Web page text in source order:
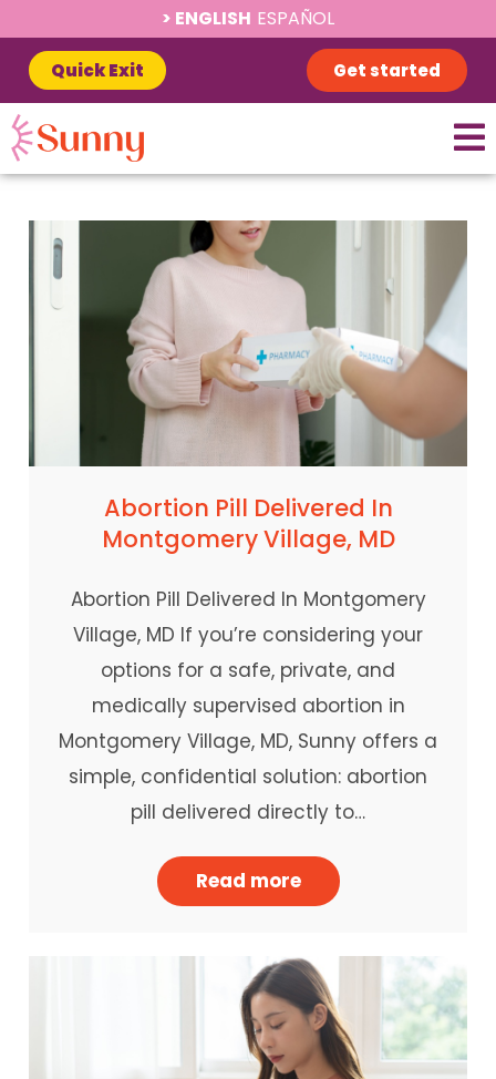
ENGLISH ESPAÑOL
Quick Exit Get started
Abortion Pill Delivered In
Montgomery Village, MD
Abortion Pill Delivered In Montgomery
Village, MD If you’re considering your
options for a safe, private, and
medically supervised abortion in
Montgomery Village, MD, Sunny offers a
simple, confidential solution: abortion
pill delivered directly to…
Read more